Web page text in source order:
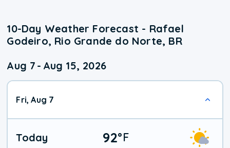
10-Day Weather Forecast - Rafael
Godeiro, Rio Grande do Norte, BR
Aug 7 - Aug 15, 2026
Fri, Aug 7
Today 92°F